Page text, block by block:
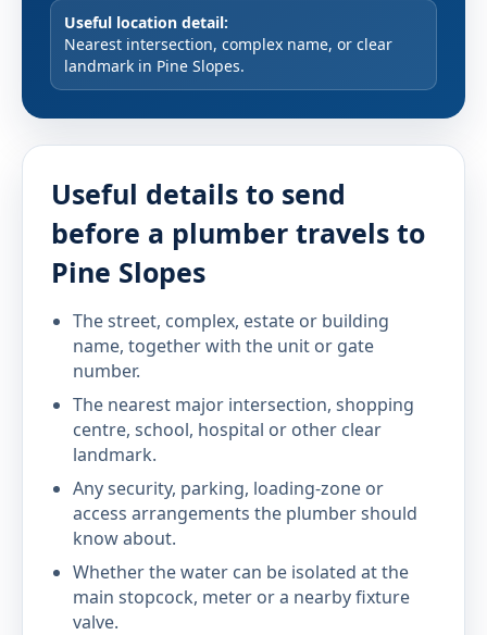
Useful location detail:
Nearest intersection, complex name, or clear
landmark in Pine Slopes.
Useful details to send
before a plumber travels to
Pine Slopes
The street, complex, estate or building
name, together with the unit or gate
number.
The nearest major intersection, shopping
centre, school, hospital or other clear
landmark.
Any security, parking, loading-zone or
access arrangements the plumber should
know about.
Whether the water can be isolated at the
main stopcock, meter or a nearby fixture
valve.